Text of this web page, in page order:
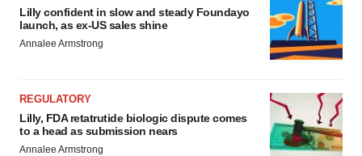
Lilly confident in slow and steady Foundayo
launch, as ex-US sales shine
Annalee Armstrong
REGULATORY
Lilly, FDA retatrutide biologic dispute comes
to a head as submission nears
Annalee Armstrong